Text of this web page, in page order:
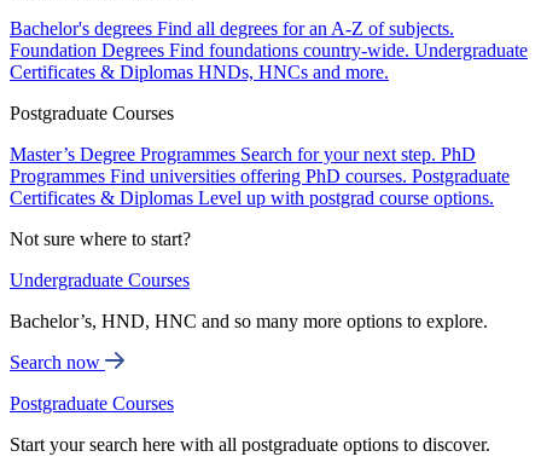
Bachelor's degrees Find all degrees for an A-Z of subjects.
Foundation Degrees Find foundations country-wide. Undergraduate
Certificates & Diplomas HNDs, HNCs and more.
Postgraduate Courses
Master’s Degree Programmes Search for your next step. PhD
Programmes Find universities offering PhD courses. Postgraduate
Certificates & Diplomas Level up with postgrad course options.
Not sure where to start?
Undergraduate Courses
Bachelor’s, HND, HNC and so many more options to explore.
Search now
Postgraduate Courses
Start your search here with all postgraduate options to discover.